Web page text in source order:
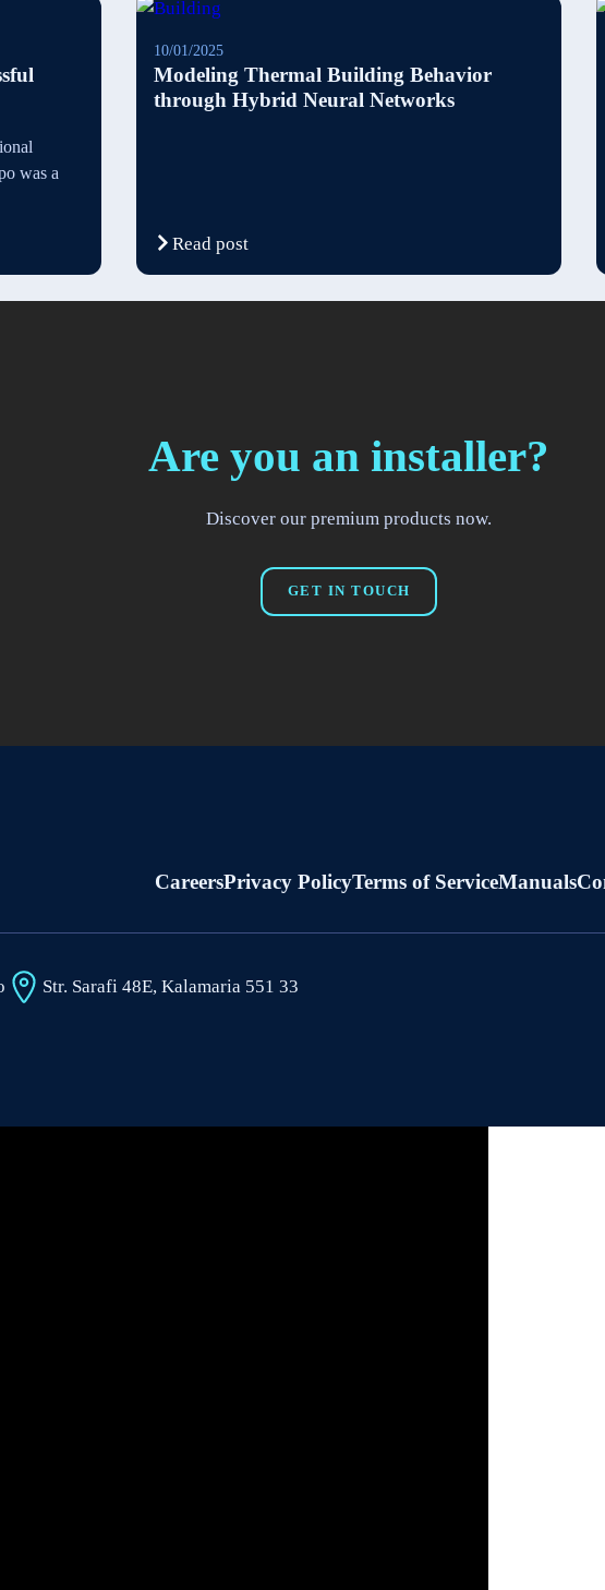
was a
10/01/2025
Modeling Thermal Building Behavior
through Hybrid Neural Networks
Read post
Are you an installer?
Discover our premium products now.
GET IN TOUCH
CareersPrivacy PolicyTerms of ServiceManuals
Str. Sarafi 48E, Kalamaria 551 33